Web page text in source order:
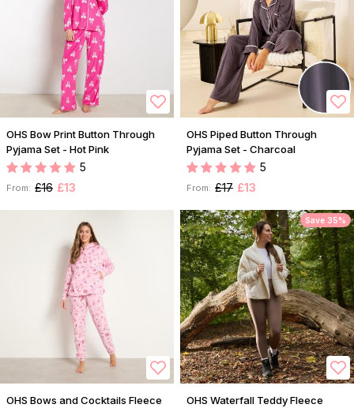
OHS Bow Print Button Through
Pyjama Set - Hot Pink
5
From: £16 £13
OHS Piped Button Through
Pyjama Set - Charcoal
5
From: £17 £13
OHS Bows and Cocktails Fleece
Save 35%
OHS Waterfall Teddy Fleece